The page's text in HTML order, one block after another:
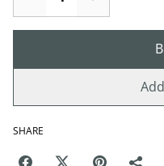
SHARE